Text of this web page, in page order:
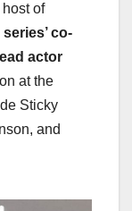
of
co-
actor
at the
Sticky
and